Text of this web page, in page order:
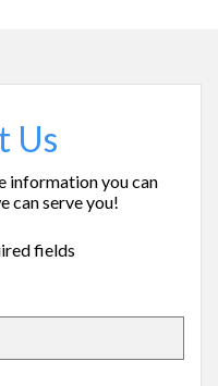
Us
information you can
can serve you!
fields